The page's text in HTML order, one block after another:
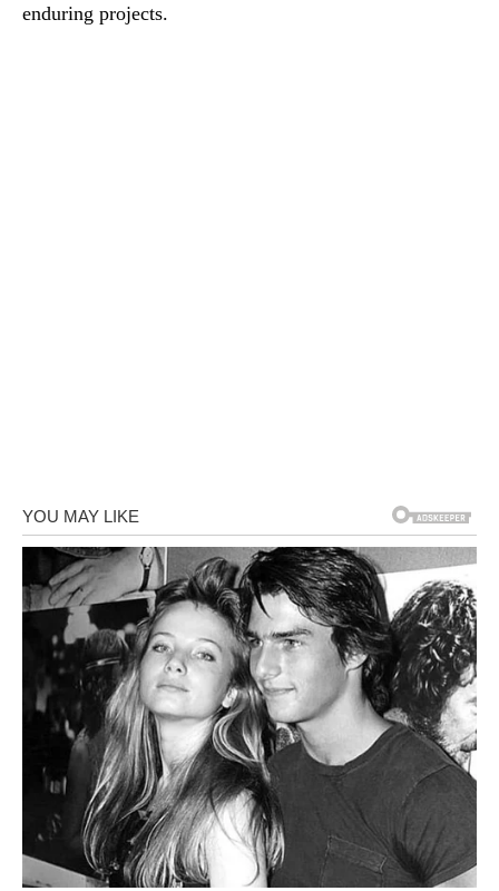
enduring projects.